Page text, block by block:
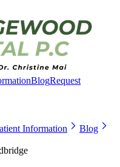
BlogRequest
Information
Blog